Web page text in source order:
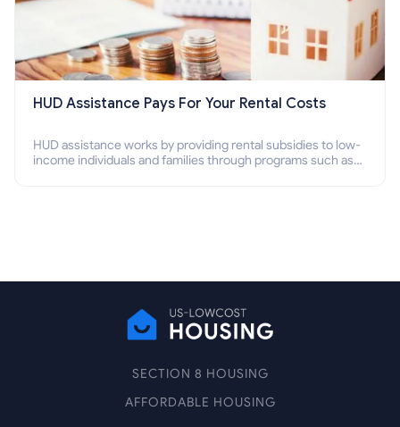
HUD Assistance Pays For Your Rental Costs
HUD assistance works by providing rental subsidies to low-
income individuals and families through programs such as
SECTION 8 HOUSING
AFFORDABLE HOUSING